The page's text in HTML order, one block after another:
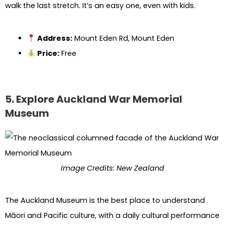
walk the last stretch. It’s an easy one, even with kids.
Address: Mount Eden Rd, Mount Eden
Price: Free
5. Explore Auckland War Memorial
Museum
Image Credits: New Zealand
The Auckland Museum is the best place to understand
Māori and Pacific culture, with a daily cultural performance